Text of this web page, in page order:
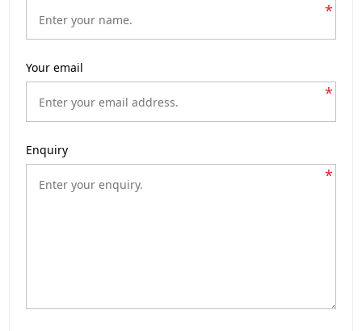
*
Your email
*
Enquiry
*